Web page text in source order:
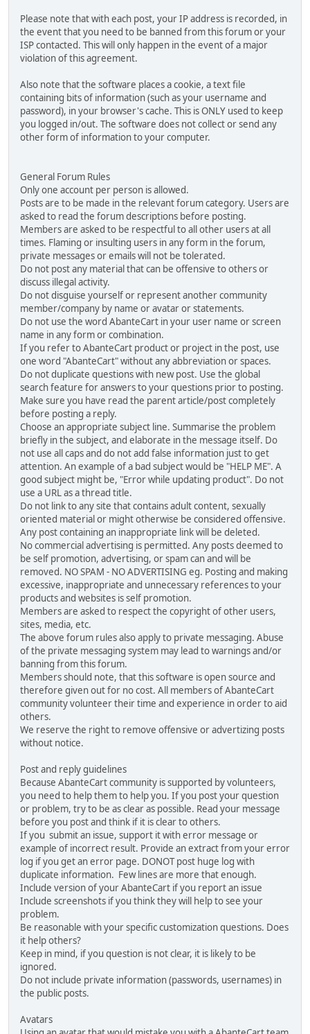
Please note that with each post, your IP address is recorded, in
the event that you need to be banned from this forum or your
ISP contacted. This will only happen in the event of a major
violation of this agreement.
Also note that the software places a cookie, a text file
containing bits of information (such as your username and
password), in your browser's cache. This is ONLY used to keep
you logged in/out. The software does not collect or send any
other form of information to your computer.
General Forum Rules
Only one account per person is allowed.
Posts are to be made in the relevant forum category. Users are
asked to read the forum descriptions before posting.
Members are asked to be respectful to all other users at all
times. Flaming or insulting users in any form in the forum,
private messages or emails will not be tolerated.
Do not post any material that can be offensive to others or
discuss illegal activity.
Do not disguise yourself or represent another community
member/company by name or avatar or statements.
Do not use the word AbanteCart in your user name or screen
name in any form or combination.
If you refer to AbanteCart product or project in the post, use
one word "AbanteCart" without any abbreviation or spaces.
Do not duplicate questions with new post. Use the global
search feature for answers to your questions prior to posting.
Make sure you have read the parent article/post completely
before posting a reply.
Choose an appropriate subject line. Summarise the problem
briefly in the subject, and elaborate in the message itself. Do
not use all caps and do not add false information just to get
attention. An example of a bad subject would be "HELP ME". A
good subject might be, "Error while updating product". Do not
use a URL as a thread title.
Do not link to any site that contains adult content, sexually
oriented material or might otherwise be considered offensive.
Any post containing an inappropriate link will be deleted.
No commercial advertising is permitted. Any posts deemed to
be self promotion, advertising, or spam can and will be
removed. NO SPAM - NO ADVERTISING eg. Posting and making
excessive, inappropriate and unnecessary references to your
products and websites is self promotion.
Members are asked to respect the copyright of other users,
sites, media, etc.
The above forum rules also apply to private messaging. Abuse
of the private messaging system may lead to warnings and/or
banning from this forum.
Members should note, that this software is open source and
therefore given out for no cost. All members of AbanteCart
community volunteer their time and experience in order to aid
others.
We reserve the right to remove offensive or advertizing posts
without notice.
Post and reply guidelines
Because AbanteCart community is supported by volunteers,
you need to help them to help you. If you post your question
or problem, try to be as clear as possible. Read your message
before you post and think if it is clear to others.
If you submit an issue, support it with error message or
example of incorrect result. Provide an extract from your error
log if you get an error page. DONOT post huge log with
duplicate information. Few lines are more that enough.
Include version of your AbanteCart if you report an issue
Include screenshots if you think they will help to see your
problem.
Be reasonable with your specific customization questions. Does
it help others?
Keep in mind, if you question is not clear, it is likely to be
ignored.
Do not include private information (passwords, usernames) in
the public posts.
Avatars